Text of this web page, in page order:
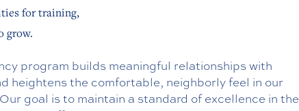
for training,
grow.
program builds meaningful relationships with
heightens the comfortable, neighborly feel in our
goal is to maintain a standard of excellence in the